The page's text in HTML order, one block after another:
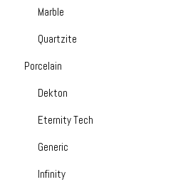
Marble
Quartzite
Porcelain
Dekton
Eternity Tech
Generic
Infinity
Viola